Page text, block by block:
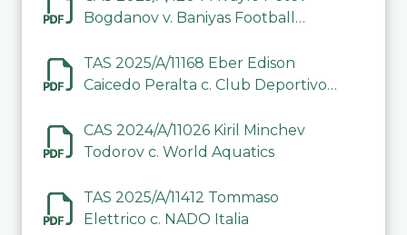
Bogdanov v. Baniyas Football
TAS 2025/A/11168 Eber Edison
Caicedo Peralta c. Club Deportivo
CAS 2024/A/11026 Kiril Minchev
Todorov c. World Aquatics
TAS 2025/A/11412 Tommaso
Elettrico c. NADO Italia